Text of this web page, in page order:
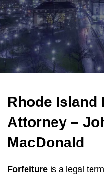
Rhode Island
Attorney –
MacDonald
Forfeiture is a legal term